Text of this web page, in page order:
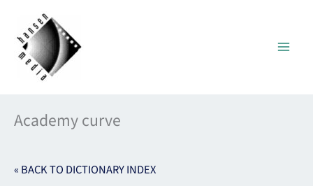
content
Academy curve
« BACK TO DICTIONARY INDEX